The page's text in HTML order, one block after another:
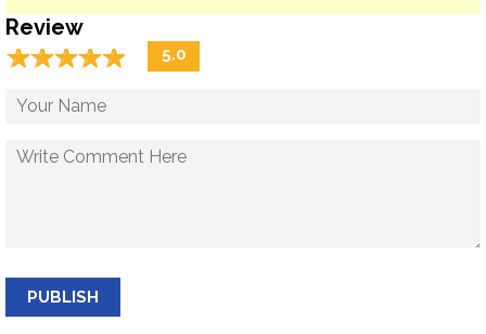
Review
☆☆☆☆☆
★★★★★ 5.0
PUBLISH